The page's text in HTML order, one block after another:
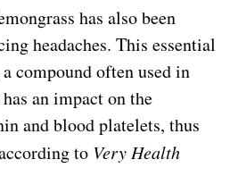
has also been
headaches. This essential
compound often used in
an impact on the
and blood platelets, thus
to Very Health